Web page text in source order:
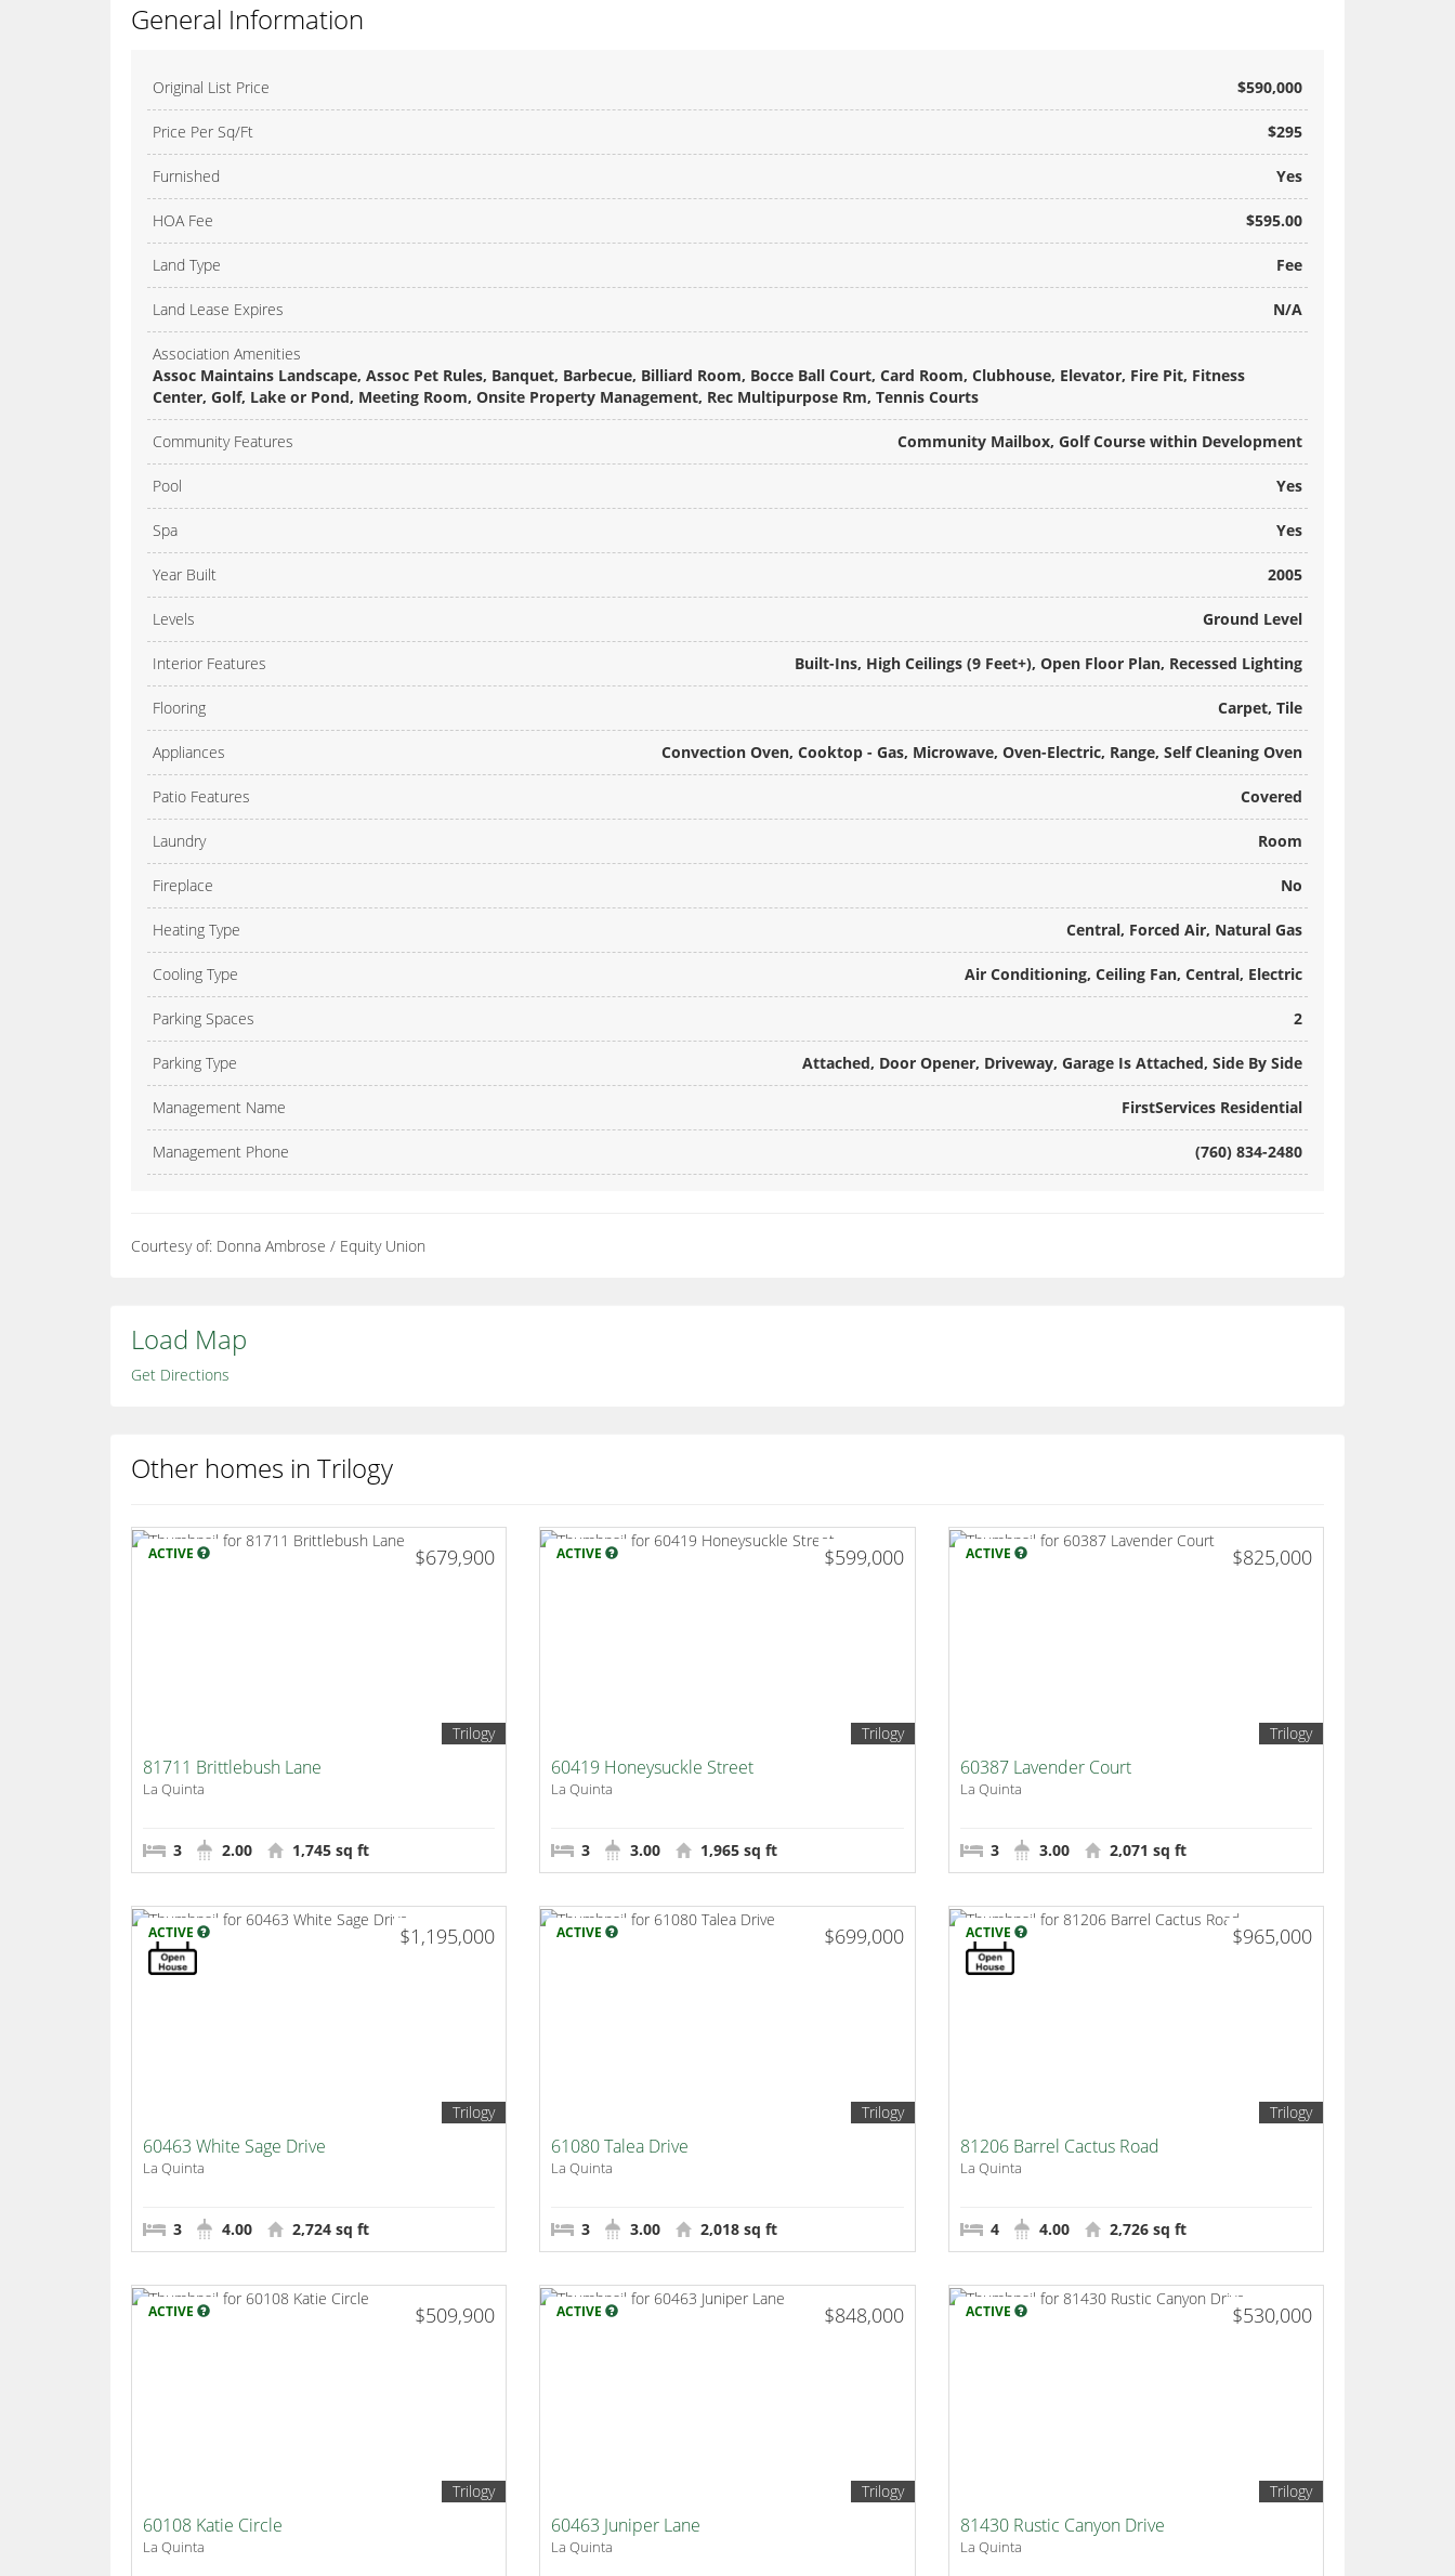
General Information
Original List Price $590,000
Price Per Sq/Ft $295
Furnished Yes
HOA Fee $595.00
Land Type Fee
Land Lease Expires N/A
Association Amenities
Assoc Maintains Landscape, Assoc Pet Rules, Banquet, Barbecue, Billiard Room, Bocce Ball Court, Card Room, Clubhouse, Elevator, Fire Pit, Fitness
Center, Golf, Lake or Pond, Meeting Room, Onsite Property Management, Rec Multipurpose Rm, Tennis Courts
Community Features Community Mailbox, Golf Course within Development
Pool Yes
Spa Yes
Year Built 2005
Levels Ground Level
Interior Features Built-Ins, High Ceilings (9 Feet+), Open Floor Plan, Recessed Lighting
Flooring Carpet, Tile
Appliances Convection Oven, Cooktop - Gas, Microwave, Oven-Electric, Range, Self Cleaning Oven
Patio Features Covered
Laundry Room
Fireplace No
Heating Type Central, Forced Air, Natural Gas
Cooling Type Air Conditioning, Ceiling Fan, Central, Electric
Parking Spaces 2
Parking Type Attached, Door Opener, Driveway, Garage Is Attached, Side By Side
Management Name FirstServices Residential
Management Phone (760) 834-2480
Courtesy of: Donna Ambrose / Equity Union
Load Map
Get Directions
Other homes in Trilogy
ACTIVE $679,900
Trilogy
81711 Brittlebush Lane
La Quinta
3 2.00 1,745 sq ft
ACTIVE $599,000
Trilogy
60419 Honeysuckle Street
La Quinta
3 3.00 1,965 sq ft
ACTIVE $825,000
Trilogy
60387 Lavender Court
La Quinta
3 3.00 2,071 sq ft
ACTIVE $1,195,000
Trilogy
60463 White Sage Drive
La Quinta
3 4.00 2,724 sq ft
ACTIVE $699,000
Trilogy
61080 Talea Drive
La Quinta
3 3.00 2,018 sq ft
ACTIVE $965,000
Trilogy
81206 Barrel Cactus Road
La Quinta
4 4.00 2,726 sq ft
ACTIVE $509,900
Trilogy
60108 Katie Circle
La Quinta
ACTIVE $848,000
Trilogy
60463 Juniper Lane
La Quinta
ACTIVE $530,000
Trilogy
81430 Rustic Canyon Drive
La Quinta